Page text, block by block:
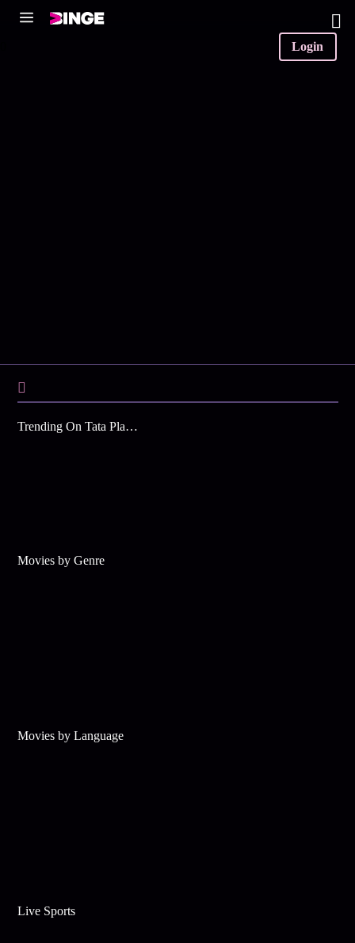
Login
Trending On Tata Play Binge
Movies by Genre
Movies by Language
Live Sports